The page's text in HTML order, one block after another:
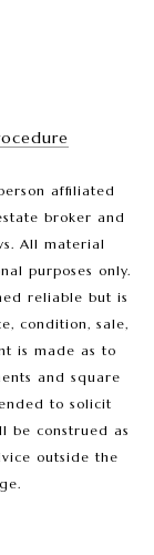
affiliated
broker and
All material
purposes only.
reliable but is
condition, sale,
is made as to
and square
to solicit
be construed as
outside the